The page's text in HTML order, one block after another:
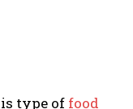
type of food